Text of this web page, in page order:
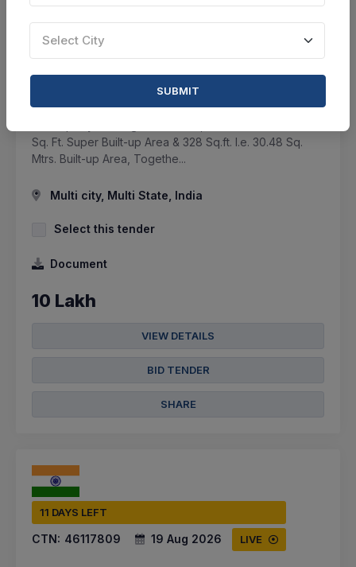
18 DAYS LEFT
ASSET RECONSTRUCTION COMPANY (INDIA) LTD.
Auction Sale Of Flat - All The Right, Title And Interest
Sq. Ft. Super Built-up Area & 328 Sq.ft. I.e. 30.48 Sq.
Mtrs. Built-up Area, Togethe...
Multi city, Multi State, India
Select this tender
Document
10 Lakh
VIEW DETAILS
BID TENDER
SHARE
11 DAYS LEFT
CTN: 46117809 19 Aug 2026 LIVE
Select City
SUBMIT